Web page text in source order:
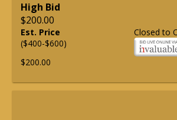
High Bid
$200.00
Closed to
Est. Price
($400-$600)
$200.00